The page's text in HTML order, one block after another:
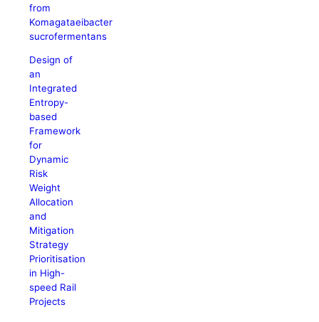
from
Komagataeibacter
sucrofermentans
Design of
an
Integrated
Entropy-
based
Framework
for
Dynamic
Risk
Weight
Allocation
and
Mitigation
Strategy
Prioritisation
in High-
speed Rail
Projects